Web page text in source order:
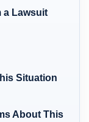
a Lawsuit
Situation
About This